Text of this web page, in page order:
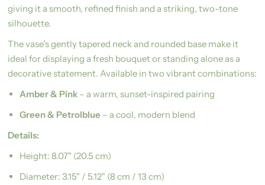
giving it a smooth, refined finish and a striking, two-tone
silhouette.
The vase’s gently tapered neck and rounded base make it
ideal for displaying a fresh bouquet or standing alone as a
decorative statement. Available in two vibrant combinations:
Amber & Pink– a warm, sunset-inspired pairing
Green & Petrolblue – a cool, modern blend
Details:
Height: 8.07" (20.5 cm)
Diameter: 3.15" / 5.12" (8 cm / 13 cm)